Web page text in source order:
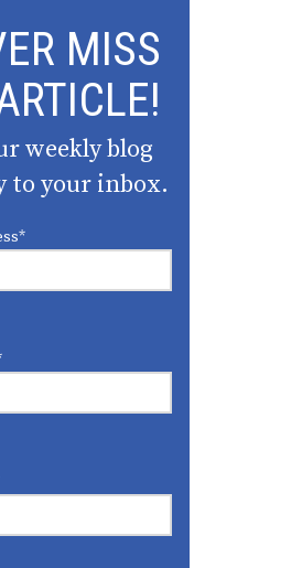
MISS
weekly blog
to your inbox.
*